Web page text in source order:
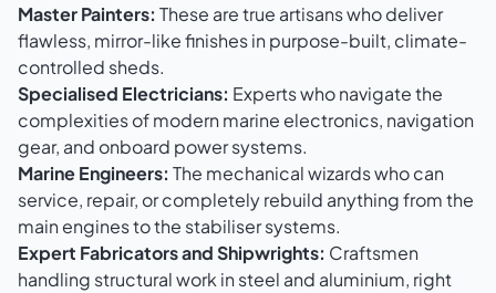
Master Painters: These are true artisans who deliver
flawless, mirror-like finishes in purpose-built, climate-
controlled sheds.
Specialised Electricians: Experts who navigate the
complexities of modern marine electronics, navigation
gear, and onboard power systems.
Marine Engineers: The mechanical wizards who can
service, repair, or completely rebuild anything from the
main engines to the stabiliser systems.
Expert Fabricators and Shipwrights: Craftsmen
handling structural work in steel and aluminium, right